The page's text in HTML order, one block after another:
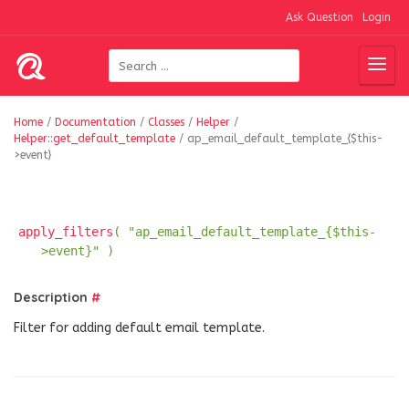
Ask Question Login
Home / Documentation / Classes / Helper /
Helper::get_default_template / ap_email_default_template_{$this-
>event}
apply_filters ( "ap_email_default_template_{$this-
>event}" )
Description #
Filter for adding default email template.